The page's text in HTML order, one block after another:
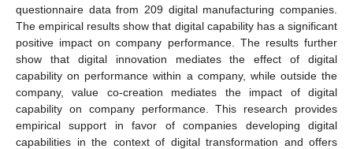
questionnaire data from 209 digital manufacturing companies.
The empirical results show that digital capability has a significant
positive impact on company performance. The results further
show that digital innovation mediates the effect of digital
capability on performance within a company, while outside the
company, value co-creation mediates the impact of digital
capability on company performance. This research provides
empirical support in favor of companies developing digital
capabilities in the context of digital transformation and offers